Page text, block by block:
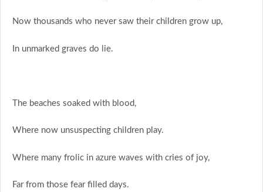
Now thousands who never saw their children grow up,
In unmarked graves do lie.
The beaches soaked with blood,
Where now unsuspecting children play.
Where many frolic in azure waves with cries of joy,
Far from those fear filled days.